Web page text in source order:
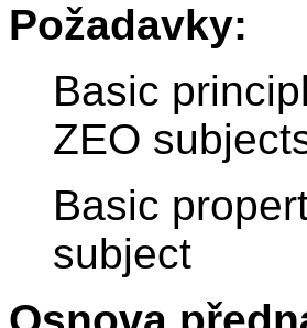
Požadavky:
Basic
ZEO
Basic
subject